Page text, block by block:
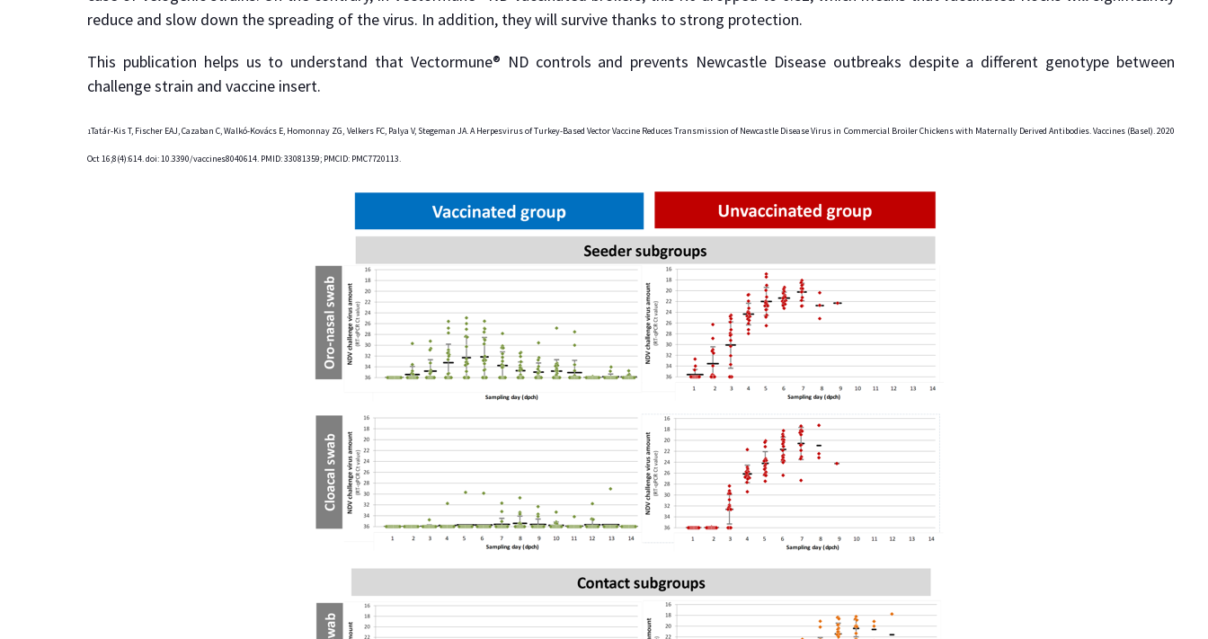
reduce and slow down the spreading of the virus. In addition, they will survive thanks to strong protection.
This publication helps us to understand that Vectormune® ND controls and prevents Newcastle Disease outbreaks despite a different genotype between
challenge strain and vaccine insert.
1Tatár-Kis T, Fischer EAJ, Cazaban C, Walkó-Kovács E, Homonnay ZG, Velkers FC, Palya V, Stegeman JA. A Herpesvirus of Turkey-Based Vector Vaccine Reduces Transmission of Newcastle Disease Virus in Commercial Broiler Chickens with Maternally Derived Antibodies. Vaccines (Basel). 2020
Oct 16;8(4):614. doi: 10.3390/vaccines8040614. PMID: 33081359; PMCID: PMC7720113.